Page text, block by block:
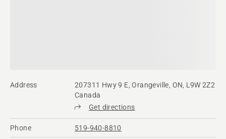
Address
207311 Hwy 9 E, Orangeville, ON, L9W 2Z2
Canada
Get directions
Phone 519-940-8810